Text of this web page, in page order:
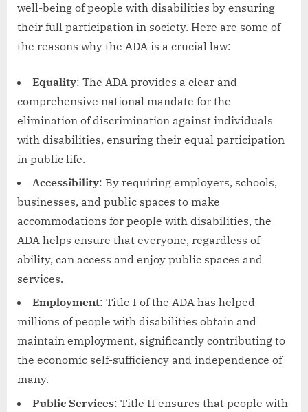
well-being of people with disabilities by ensuring
their full participation in society. Here are some of
the reasons why the ADA is a crucial law:
Equality: The ADA provides a clear and
comprehensive national mandate for the
elimination of discrimination against individuals
with disabilities, ensuring their equal participation
in public life.
Accessibility: By requiring employers, schools,
businesses, and public spaces to make
accommodations for people with disabilities, the
ADA helps ensure that everyone, regardless of
ability, can access and enjoy public spaces and
services.
Employment: Title I of the ADA has helped
millions of people with disabilities obtain and
maintain employment, significantly contributing to
the economic self-sufficiency and independence of
many.
Public Services: Title II ensures that people with